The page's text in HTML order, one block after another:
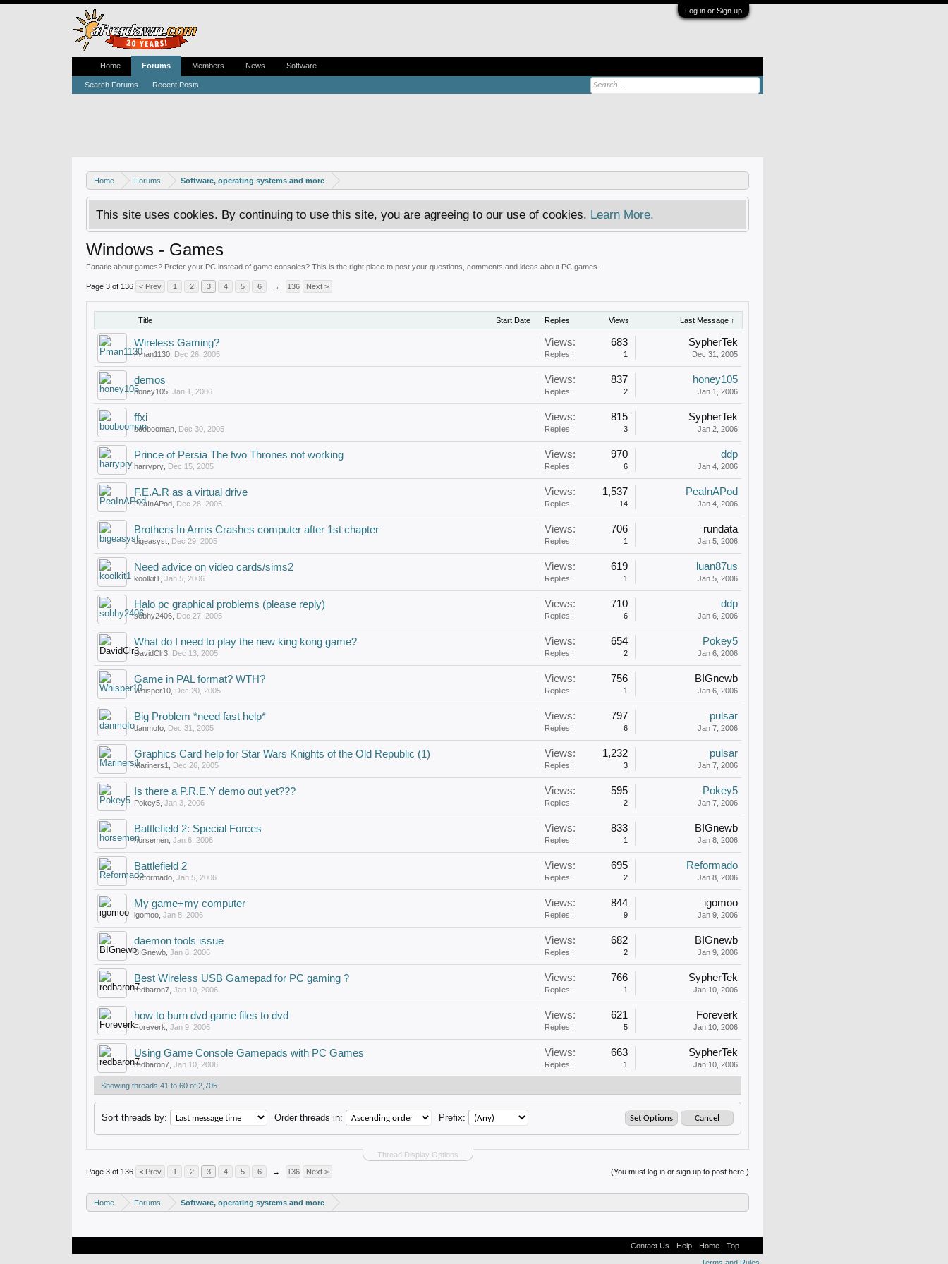
Log in or Sign up
Home Forums Software, operating systems and more
This site uses cookies. By continuing to use this site, you are agreeing to our use of cookies. Learn More.
Windows - Games
Fanatic about games? Prefer your PC instead of game consoles? This is the right place to post your questions, comments and ideas about PC games.
Page 3 of 136 < Prev 1 2 3 4 5 6 → 136 Next >
Title Start Date Replies Views Last Message ↑
Wireless Gaming?
Pman1130 Dec 26, 2005
Views: 683
Replies: 1
SypherTek
Dec 31, 2005
demos
honey105 Jan 1, 2006
Views: 837
Replies: 2
honey105
Jan 1, 2006
ffxi
boobooman Dec 30, 2005
Views: 815
Replies: 3
SypherTek
Jan 2, 2006
Prince of Persia The two Thrones not working
harrypry Dec 15, 2005
Views: 970
Replies: 6
ddp
Jan 4, 2006
F.E.A.R as a virtual drive
PeaInAPod Dec 28, 2005
Views: 1,537
Replies: 14
PeaInAPod
Jan 4, 2006
Brothers In Arms Crashes computer after 1st chapter
bigeasyst Dec 29, 2005
Views: 706
Replies: 1
rundata
Jan 5, 2006
Need advice on video cards/sims2
koolkit1 Jan 5, 2006
Views: 619
Replies: 1
luan87us
Jan 5, 2006
Halo pc graphical problems (please reply)
sobhy2406 Dec 27, 2005
Views: 710
Replies: 6
ddp
Jan 6, 2006
What do I need to play the new king kong game?
DavidClr3 Dec 13, 2005
Views: 654
Replies: 2
Pokey5
Jan 6, 2006
Game in PAL format? WTH?
Whisper10 Dec 20, 2005
Views: 756
Replies: 1
BIGnewb
Jan 6, 2006
Big Problem *need fast help*
danmofo Dec 31, 2005
Views: 797
Replies: 6
pulsar
Jan 7, 2006
Graphics Card help for Star Wars Knights of the Old Republic (1)
Mariners1 Dec 26, 2005
Views: 1,232
Replies: 3
pulsar
Jan 7, 2006
Is there a P.R.E.Y demo out yet???
Pokey5 Jan 3, 2006
Views: 595
Replies: 2
Pokey5
Jan 7, 2006
Battlefield 2: Special Forces
horsemen Jan 6, 2006
Views: 833
Replies: 1
BIGnewb
Jan 8, 2006
Battlefield 2
Reformado Jan 5, 2006
Views: 695
Replies: 2
Reformado
Jan 8, 2006
My game+my computer
igomoo Jan 8, 2006
Views: 844
Replies: 9
igomoo
Jan 9, 2006
daemon tools issue
BIGnewb Jan 8, 2006
Views: 682
Replies: 2
BIGnewb
Jan 9, 2006
Best Wireless USB Gamepad for PC gaming ?
redbaron7 Jan 10, 2006
Views: 766
Replies: 1
SypherTek
Jan 10, 2006
how to burn dvd game files to dvd
Foreverk Jan 9, 2006
Views: 621
Replies: 5
Foreverk
Jan 10, 2006
Using Game Console Gamepads with PC Games
redbaron7 Jan 10, 2006
Views: 663
Replies: 1
SypherTek
Jan 10, 2006
Showing threads 41 to 60 of 2,705
Thread Display Options
Sort threads by: Order threads in: Prefix:
(You must log in or sign up to post here.)
Page 3 of 136 < Prev 1 2 3 4 5 6 → 136 Next >
Home Forums Software, operating systems and more
Home Forums
Search Forums Recent Posts
Members News Software
Contact Us Help Home
Top